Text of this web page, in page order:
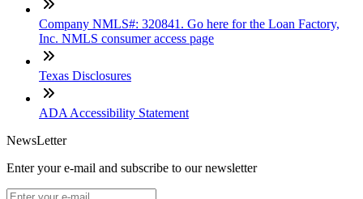
Company NMLS#: 320841. Go here for the Loan Factory,
Inc. NMLS consumer access page
Texas Disclosures
ADA Accessibility Statement
NewsLetter
Enter your e-mail and subscribe to our newsletter